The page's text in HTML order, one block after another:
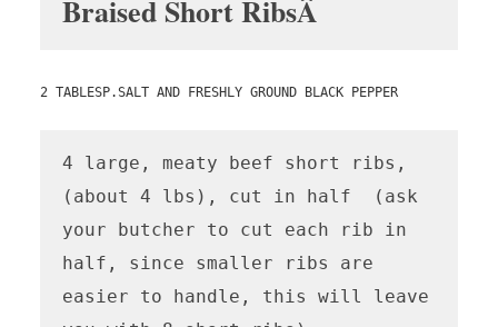
Braised Short RibsÂ
2 TABLESP.SALT AND FRESHLY GROUND BLACK PEPPER
4 large, meaty beef short ribs,
(about 4 lbs), cut in half  (ask
your butcher to cut each rib in
half, since smaller ribs are
easier to handle, this will leave